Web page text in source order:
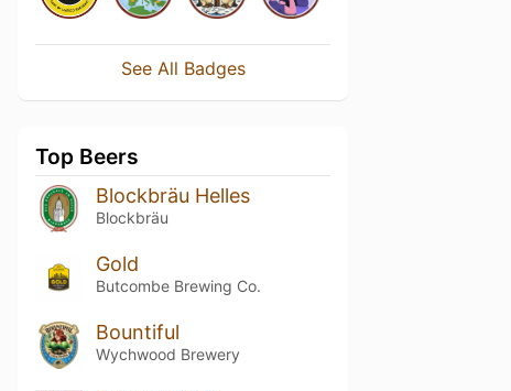
See All Badges
Top Beers
Blockbräu Helles
Blockbräu
Gold
Butcombe Brewing Co.
Bountiful
Wychwood Brewery